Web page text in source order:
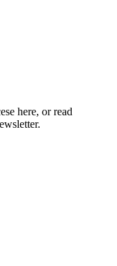
here, or read